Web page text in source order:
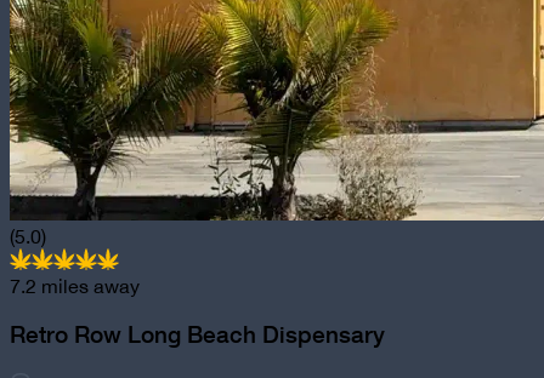
(5.0)
7.2 miles away
Retro Row Long Beach Dispensary